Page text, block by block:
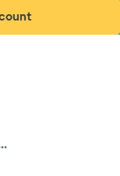
window)